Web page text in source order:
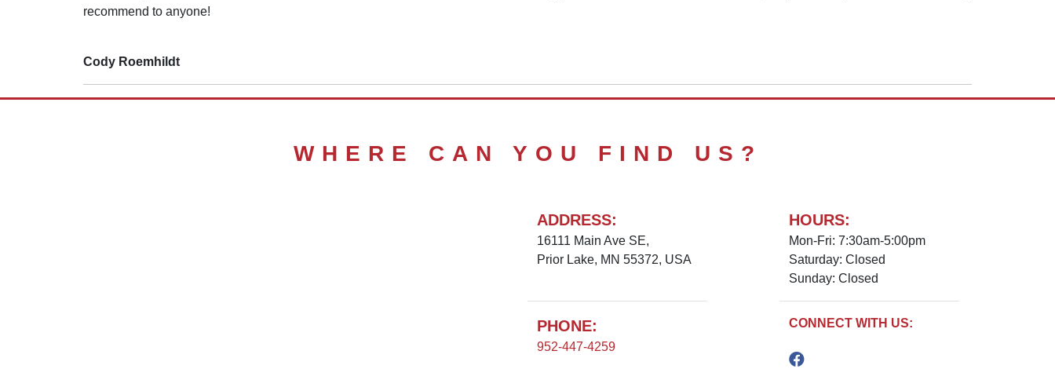
recommend to anyone!
Cody Roemhildt
WHERE CAN YOU FIND US?
ADDRESS:
16111 Main Ave SE,
Prior Lake, MN 55372, USA
HOURS:
Mon-Fri: 7:30am-5:00pm
Saturday: Closed
Sunday: Closed
PHONE:
952-447-4259
CONNECT WITH US: